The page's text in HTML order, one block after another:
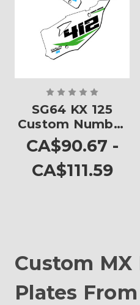
SG64 KX 125
Custom Number
Plates
CA$90.67 -
CA$111.59
Custom
Plates